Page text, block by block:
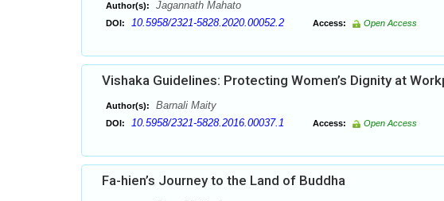
Author(s): Jagannath Mahato
DOI: 10.5958/2321-5828.2020.00052.2 Access: Open Access
Vishaka Guidelines: Protecting Women’s Dignity at
Author(s): Barnali Maity
DOI: 10.5958/2321-5828.2016.00037.1 Access: Open Access
Fa-hien’s Journey to the Land of Buddha